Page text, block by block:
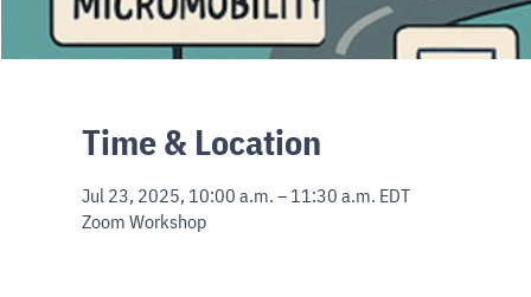
Time & Location
Jul 23, 2025, 10:00 a.m. – 11:30 a.m. EDT
Zoom Workshop